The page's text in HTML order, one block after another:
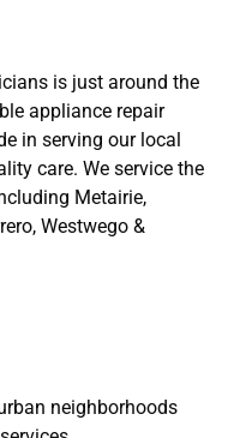
is just around the
appliance repair
in serving our local
care. We service the
Metairie,
Westwego &
neighborhoods